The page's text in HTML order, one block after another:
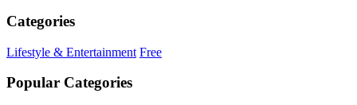
Categories
Lifestyle & Entertainment Free
Popular Categories